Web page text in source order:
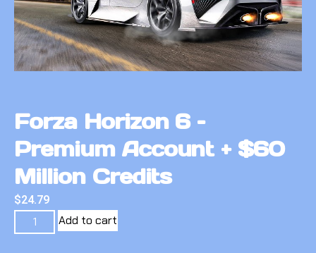
Forza Horizon 6 –
Premium Account + $60
Million Credits
$24.79
Add to cart